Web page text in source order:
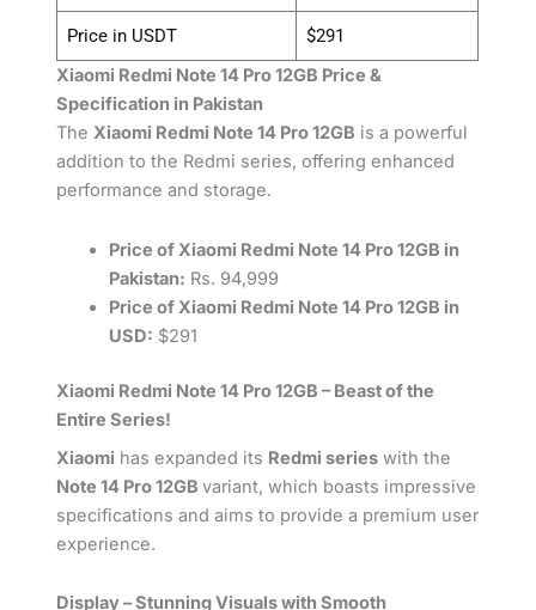
Price in USDT
$291
Xiaomi Redmi Note 14 Pro 12GB Price &
Specification in Pakistan
TheXiaomi Redmi Note 14 Pro 12GB is a powerful
addition to the Redmi series, offering enhanced
performance and storage.
Price of Xiaomi Redmi Note 14 Pro 12GB in
Pakistan: Rs. 94,999
Price of Xiaomi Redmi Note 14 Pro 12GB in
USD: $291
Xiaomi Redmi Note 14 Pro 12GB – Beast of the
Entire Series!
Xiaomi has expanded its Redmi series with the
Note 14 Pro 12GBvariant, which boasts impressive
specifications and aims to provide a premium user
experience.
Display – Stunning Visuals with Smooth